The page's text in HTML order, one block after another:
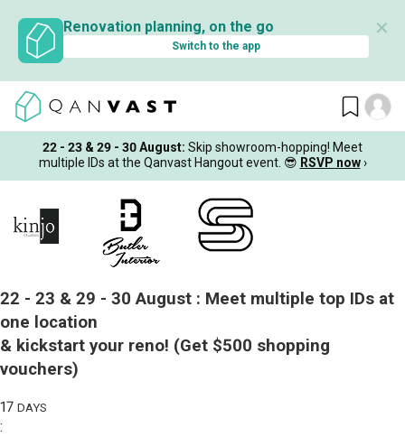
Renovation planning, on the go
Switch to the app
✕
22 - 23 & 29 - 30 August: Skip showroom-hopping! Meet
multiple IDs at the Qanvast Hangout event. 😎 RSVP now ›
22 - 23 & 29 - 30 August : Meet multiple top IDs at
one location
& kickstart your reno! (Get $500 shopping
vouchers)
17 DAYS
: